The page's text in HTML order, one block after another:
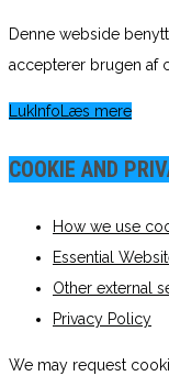
Denne webside
accepterer brugen af
Luk Info Læs mere
COOKIE AND
How we use
Essential
Other external
Privacy Policy
We may request